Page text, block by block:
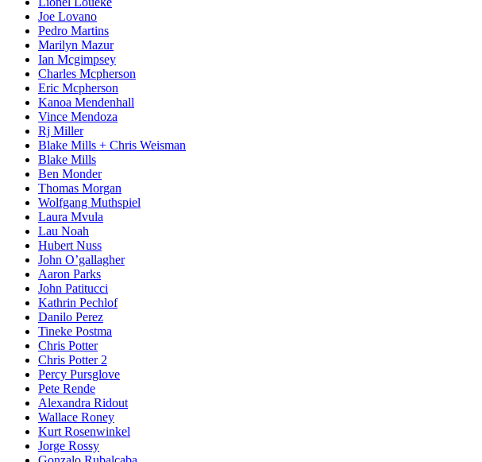
Joe Lovano
Pedro Martins
Marilyn Mazur
Ian Mcgimpsey
Charles Mcpherson
Eric Mcpherson
Kanoa Mendenhall
Vince Mendoza
Rj Miller
Blake Mills + Chris Weisman
Blake Mills
Ben Monder
Thomas Morgan
Wolfgang Muthspiel
Laura Mvula
Lau Noah
Hubert Nuss
John O’gallagher
Aaron Parks
John Patitucci
Kathrin Pechlof
Danilo Perez
Tineke Postma
Chris Potter
Chris Potter 2
Percy Pursglove
Pete Rende
Alexandra Ridout
Wallace Roney
Kurt Rosenwinkel
Jorge Rossy